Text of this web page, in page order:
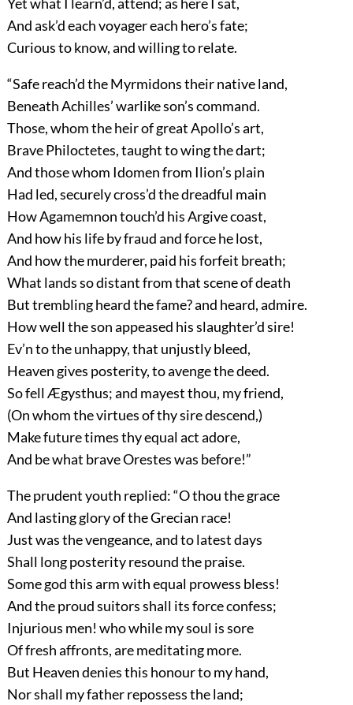
Yet what I learn’d, attend; as here I sat,
And ask’d each voyager each hero’s fate;
Curious to know, and willing to relate.
“Safe reach’d the Myrmidons their native land,
Beneath Achilles’ warlike son’s command.
Those, whom the heir of great Apollo’s art,
Brave Philoctetes, taught to wing the dart;
And those whom Idomen from Ilion’s plain
Had led, securely cross’d the dreadful main
How Agamemnon touch’d his Argive coast,
And how his life by fraud and force he lost,
And how the murderer, paid his forfeit breath;
What lands so distant from that scene of death
But trembling heard the fame? and heard, admire.
How well the son appeased his slaughter’d sire!
Ev’n to the unhappy, that unjustly bleed,
Heaven gives posterity, to avenge the deed.
So fell Ægysthus; and mayest thou, my friend,
(On whom the virtues of thy sire descend,)
Make future times thy equal act adore,
And be what brave Orestes was before!”
The prudent youth replied: “O thou the grace
And lasting glory of the Grecian race!
Just was the vengeance, and to latest days
Shall long posterity resound the praise.
Some god this arm with equal prowess bless!
And the proud suitors shall its force confess;
Injurious men! who while my soul is sore
Of fresh affronts, are meditating more.
But Heaven denies this honour to my hand,
Nor shall my father repossess the land;